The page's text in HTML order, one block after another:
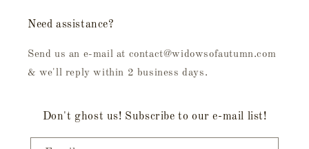
Need assistance?
Send us an e-mail at contact@widowsofautumn.com
& we'll reply within 2 business days.
Don't ghost us! Subscribe to our e-mail list!